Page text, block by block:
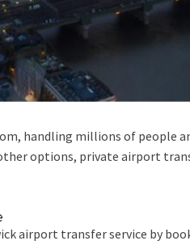
handling millions of people
options, private airport
airport transfer service by